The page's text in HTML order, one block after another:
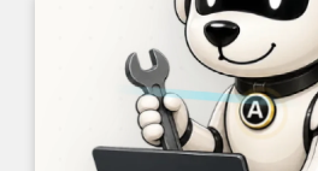
insights. This guide covers
field of AI-powered data
how these tools work, who
what to look out for, and
today’s solutions so powerful.